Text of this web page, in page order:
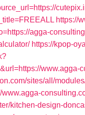
https://
agga-
https://kpop-
www.agga-
sites/all/
kitchen-design-